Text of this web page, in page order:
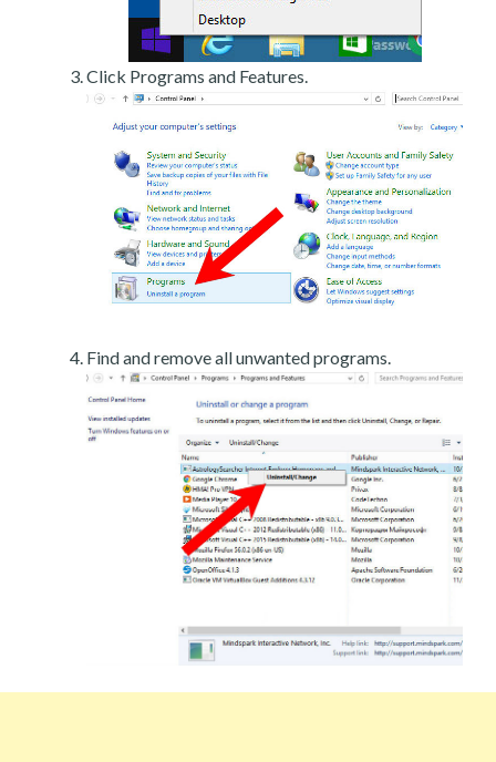
Click Programs and Features.
Find and remove all unwanted programs.